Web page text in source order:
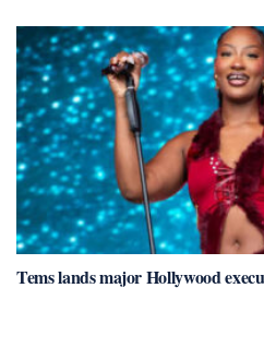
Tems lands major Hollywood